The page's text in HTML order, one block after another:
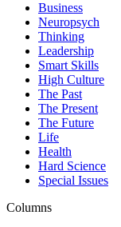
Business
Neuropsych
Thinking
Leadership
Smart Skills
High Culture
The Past
The Present
The Future
Life
Health
Hard Science
Special Issues
Columns